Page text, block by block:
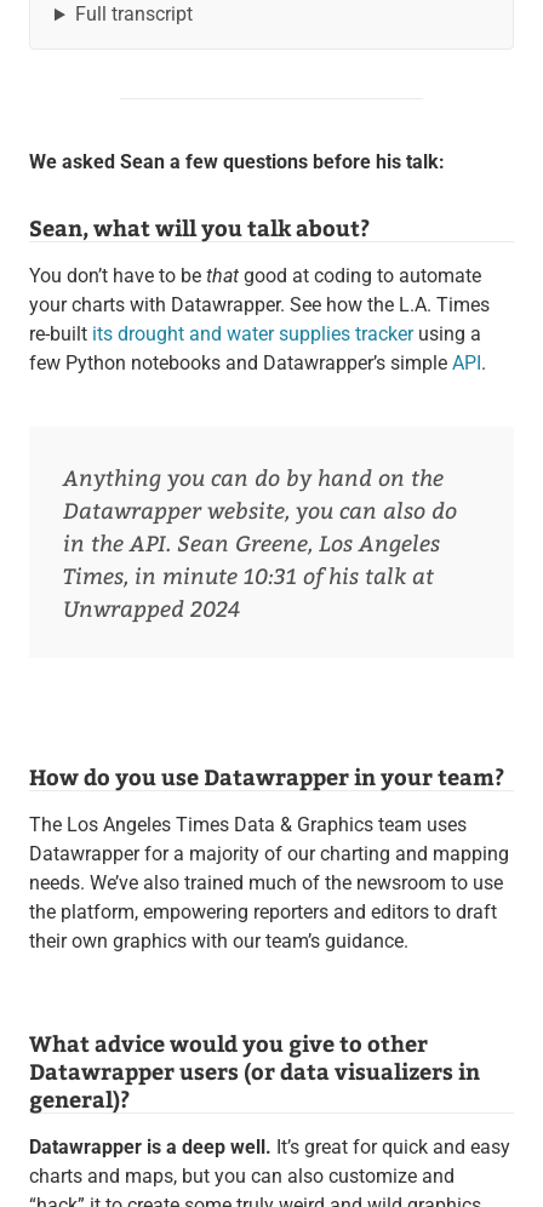
Full transcript
We asked Sean a few questions before his talk:
Sean, what will you talk about?
You don’t have to be thatgood at coding to automate
your charts with Datawrapper. See how the L.A. Times
re-built its drought and water supplies trackerusing a
few Python notebooks and Datawrapper’s simple API .
Anything you can do by hand on the
Datawrapper website, you can also do
in the API. Sean Greene, Los Angeles
Times, in minute 10:31 of his talk at
Unwrapped 2024
How do you use Datawrapper in your team?
The Los Angeles Times Data & Graphics team uses
Datawrapper for a majority of our charting and mapping
needs. We’ve also trained much of the newsroom to use
the platform, empowering reporters and editors to draft
their own graphics with our team’s guidance.
What advice would you give to other
Datawrapper users (or data visualizers in
general)?
Datawrapper is a deep well. It’s great for quick and easy
charts and maps, but you can also customize and